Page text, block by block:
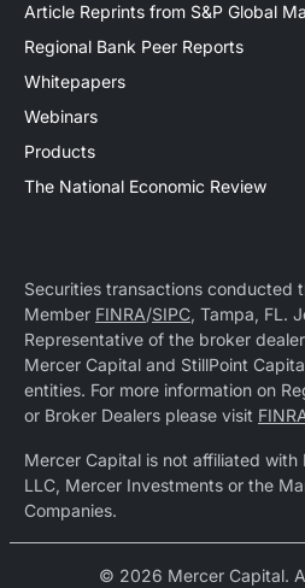
Article Reprints from S&P Global
Regional Bank Peer Reports
Whitepapers
Webinars
Products
The National Economic Review
Securities transactions conducted
Member FINRA/SIPC, Tampa, FL.
Representative of the broker
Mercer Capital and StillPoint
entities. For more information on
or Broker Dealers please visit
Mercer Capital is not affiliated
LLC, Mercer Investments or the
Companies.
© 2026 Mercer Capital.